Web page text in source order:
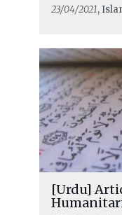
23/04/2021,
[Urdu]